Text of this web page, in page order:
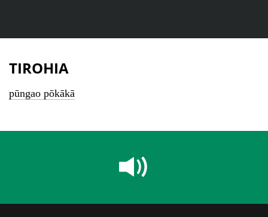
TIROHIA
pūngao pōkākā